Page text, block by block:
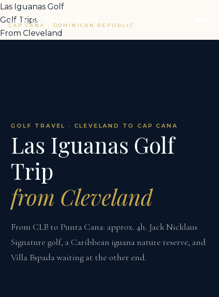
Las Iguanas Golf
CAP CANA · DOMINICAN REPUBLIC
Las Iguanas Golf
Golf Trips
From Cleveland
GOLF TRAVEL · CLEVELAND TO CAP CANA
Las Iguanas Golf
Trip
from Cleveland
From CLE to Punta Cana: approx. 4h. Jack Nicklaus
Signature golf, a Caribbean iguana nature reserve, and
Villa Espada waiting at the other end.